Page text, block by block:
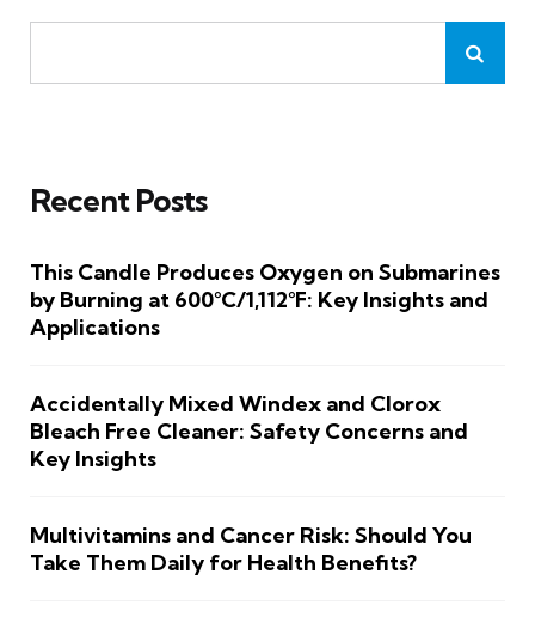
Recent Posts
This Candle Produces Oxygen on Submarines
by Burning at 600°C/1,112°F: Key Insights and
Applications
Accidentally Mixed Windex and Clorox
Bleach Free Cleaner: Safety Concerns and
Key Insights
Multivitamins and Cancer Risk: Should You
Take Them Daily for Health Benefits?